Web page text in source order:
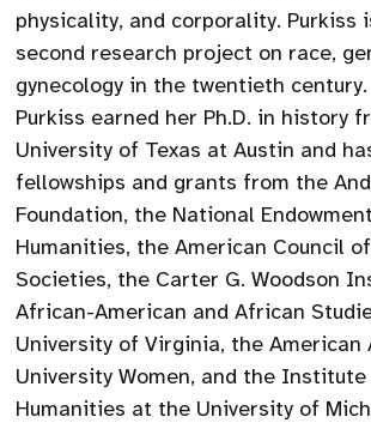
physicality, and corporality. Purkiss
second research project on race,
gynecology in the twentieth century.
Purkiss earned her Ph.D. in history
University of Texas at Austin and
fellowships and grants from the
Foundation, the National
Humanities, the American Council
Societies, the Carter G. Woodson
African-American and African
University of Virginia, the American
University Women, and the
Humanities at the University of